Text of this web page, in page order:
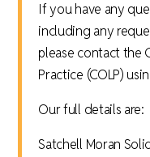
If you have any
including any
please contact the
Practice (COLP)
Our full details are:
Satchell Moran